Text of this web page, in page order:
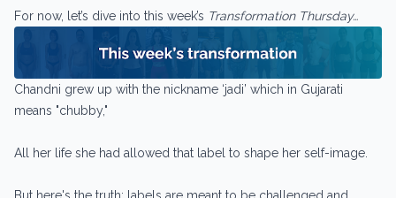
For now, let’s dive into this week’s Transformation Thursday…
Chandni grew up with the nickname ‘jadi’ which in Gujarati
means "chubby,"
All her life she had allowed that label to shape her self-image.